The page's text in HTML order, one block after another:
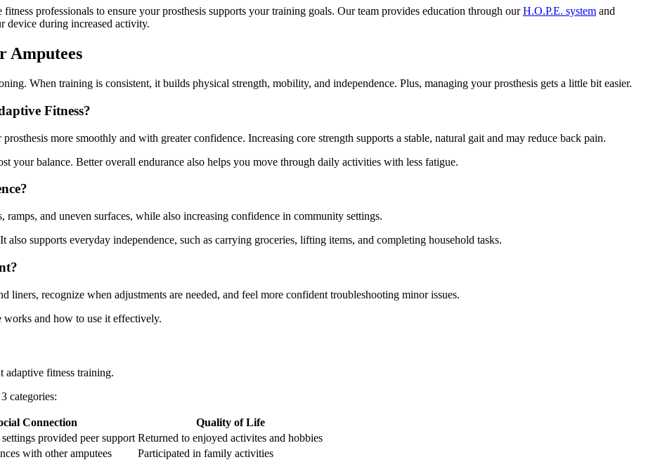
professionals to ensure your prosthesis supports your training goals. Our team provides education through ourH.O.P.E. system and
device during increased activity.
Amputees
When training is consistent, it builds physical strength, mobility, and independence. Plus, managing your prosthesis gets a little bit easier.
Fitness?
more smoothly and with greater confidence. Increasing core strength supports a stable, natural gait and may reduce back pain.
your balance. Better overall endurance also helps you move through daily activities with less fatigue.
and uneven surfaces, while also increasing confidence in community settings.
supports everyday independence, such as carrying groceries, lifting items, and completing household tasks.
liners, recognize when adjustments are needed, and feel more confident troubleshooting minor issues.
and how to use it effectively.
fitness training.
categories:
Connection
Quality of Life
provided peer support Returned to enjoyed activites and hobbies
with other amputees
Participated in family activities